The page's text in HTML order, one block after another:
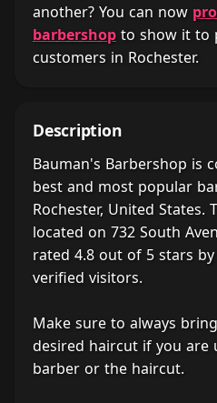
another? You can now
barbershop to show it to
customers in Rochester.
Description
Bauman's Barbershop is
best and most popular
Rochester, United States.
located on 732 South
rated 4.8 out of 5 stars
verified visitors.
Make sure to always
desired haircut if you are
barber or the haircut.